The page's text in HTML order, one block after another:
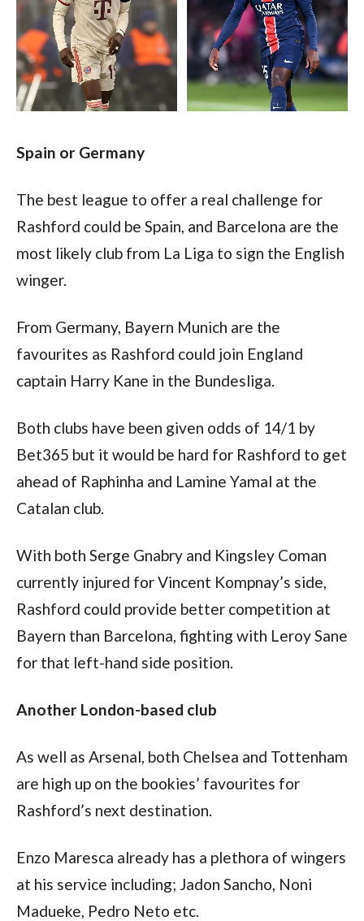
Spain or Germany
The best league to offer a real challenge for
Rashford could be Spain, and Barcelona are the
most likely club from La Liga to sign the English
winger.
From Germany, Bayern Munich are the
favourites as Rashford could join England
captain Harry Kane in the Bundesliga.
Both clubs have been given odds of 14/1 by
Bet365 but it would be hard for Rashford to get
ahead of Raphinha and Lamine Yamal at the
Catalan club.
With both Serge Gnabry and Kingsley Coman
currently injured for Vincent Kompnay’s side,
Rashford could provide better competition at
Bayern than Barcelona, fighting with Leroy Sane
for that left-hand side position.
Another London-based club
As well as Arsenal, both Chelsea and Tottenham
are high up on the bookies’ favourites for
Rashford’s next destination.
Enzo Maresca already has a plethora of wingers
at his service including; Jadon Sancho, Noni
Madueke, Pedro Neto etc.